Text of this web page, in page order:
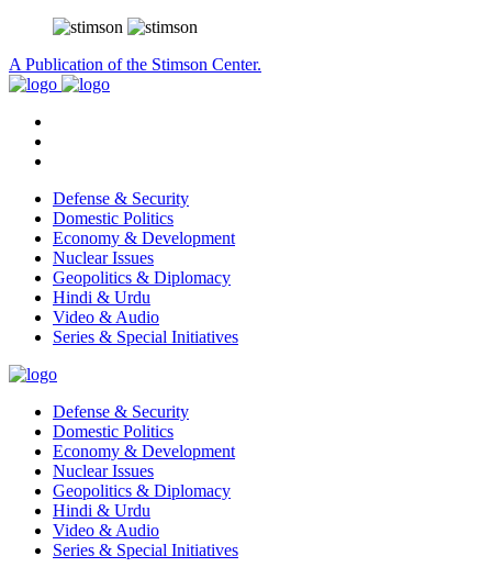
A Publication of the Stimson Center.
Defense & Security
Domestic Politics
Economy & Development
Nuclear Issues
Geopolitics & Diplomacy
Hindi & Urdu
Video & Audio
Series & Special Initiatives
Defense & Security
Domestic Politics
Economy & Development
Nuclear Issues
Geopolitics & Diplomacy
Hindi & Urdu
Video & Audio
Series & Special Initiatives